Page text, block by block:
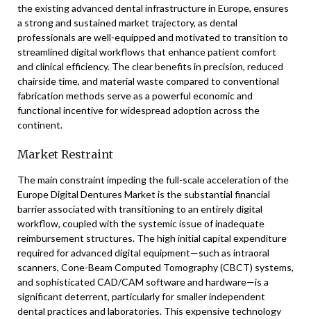
the existing advanced dental infrastructure in Europe, ensures
a strong and sustained market trajectory, as dental
professionals are well-equipped and motivated to transition to
streamlined digital workflows that enhance patient comfort
and clinical efficiency. The clear benefits in precision, reduced
chairside time, and material waste compared to conventional
fabrication methods serve as a powerful economic and
functional incentive for widespread adoption across the
continent.
Market Restraint
The main constraint impeding the full-scale acceleration of the
Europe Digital Dentures Market is the substantial financial
barrier associated with transitioning to an entirely digital
workflow, coupled with the systemic issue of inadequate
reimbursement structures. The high initial capital expenditure
required for advanced digital equipment—such as intraoral
scanners, Cone-Beam Computed Tomography (CBCT) systems,
and sophisticated CAD/CAM software and hardware—is a
significant deterrent, particularly for smaller independent
dental practices and laboratories. This expensive technology